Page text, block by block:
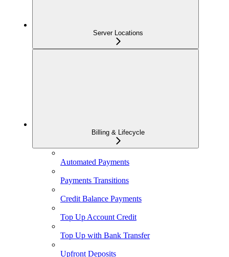
Server Locations
Billing & Lifecycle
Automated Payments
Payments Transitions
Credit Balance Payments
Top Up Account Credit
Top Up with Bank Transfer
Upfront Deposits